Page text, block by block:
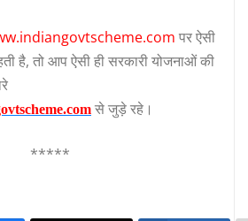
पर ऐसी
है, तो आप ऐसी ही सरकारी योजनाओं की
से जुड़े रहे।
*****